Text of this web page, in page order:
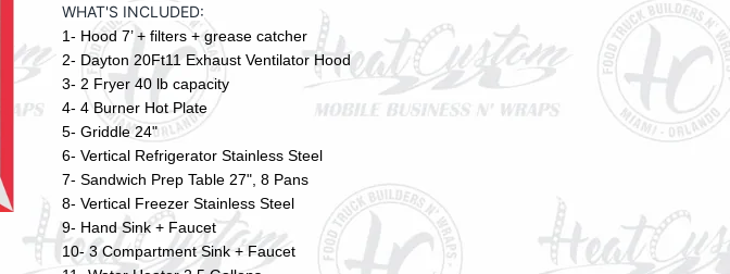
WHAT'S INCLUDED:
1- Hood 7’ + filters + grease catcher
2- Dayton 20Ft11 Exhaust Ventilator Hood
3- 2 Fryer 40 lb capacity
4- 4 Burner Hot Plate
5- Griddle 24"
6- Vertical Refrigerator Stainless Steel
7- Sandwich Prep Table 27", 8 Pans
8- Vertical Freezer Stainless Steel
9- Hand Sink + Faucet
10- 3 Compartment Sink + Faucet